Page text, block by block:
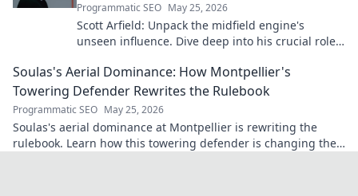
Programmatic SEO May 25, 2026
Scott Arfield: Unpack the midfield engine's
unseen influence. Dive deep into his crucial role,
Soulas's Aerial Dominance: How Montpellier's
Towering Defender Rewrites the Rulebook
Programmatic SEO May 25, 2026
Soulas's aerial dominance at Montpellier is rewriting the
rulebook. Learn how this towering defender is changing the